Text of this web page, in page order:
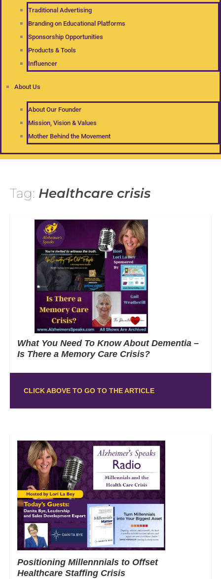
Traditional Advertising
Branding on Educational Platforms
Sponsorship Opportunities
Products & Tools
Influencer
About Us
About Our Founder
Mission, Vision & Values
Mother Behind the Movement
Tag: Healthcare crisis
What You Need To Know About Dementia –
Is There a Memory Care Crisis?
CLICK ABOVE TO GO TO THE ARTICLE
Positioning Millennnials to Offset
Healthcare Staffing Crisis